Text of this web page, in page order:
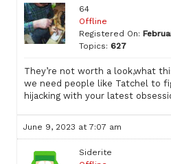
64
Offline
Registered On:
Topics: 627
They’re not worth a look,what
we need people like Tatchel to
hijacking with your latest
June 9, 2023 at 7:07 am
Siderite